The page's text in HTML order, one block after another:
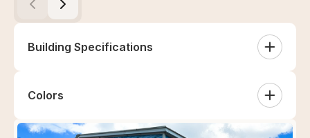
Building Specifications
structure with two header bars, two 30″x30″ windows,
Colors